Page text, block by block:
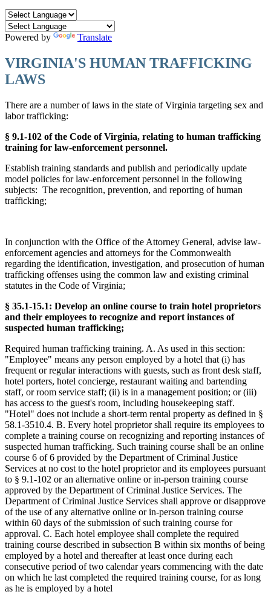
Powered by Translate
VIRGINIA'S HUMAN TRAFFICKING
LAWS
There are a number of laws in the state of Virginia targeting sex and
labor trafficking:
§ 9.1-102 of the Code of Virginia, relating to human trafficking
training for law-enforcement personnel.
Establish training standards and publish and periodically update
model policies for law-enforcement personnel in the following
subjects: The recognition, prevention, and reporting of human
trafficking;
In conjunction with the Office of the Attorney General, advise law-
enforcement agencies and attorneys for the Commonwealth
regarding the identification, investigation, and prosecution of human
trafficking offenses using the common law and existing criminal
statutes in the Code of Virginia;
§ 35.1-15.1: Develop an online course to train hotel proprietors
and their employees to recognize and report instances of
suspected human trafficking;
Required human trafficking training. A. As used in this section:
"Employee" means any person employed by a hotel that (i) has
frequent or regular interactions with guests, such as front desk staff,
hotel porters, hotel concierge, restaurant waiting and bartending
staff, or room service staff; (ii) is in a management position; or (iii)
has access to the guest's room, including housekeeping staff.
"Hotel" does not include a short-term rental property as defined in §
58.1-3510.4. B. Every hotel proprietor shall require its employees to
complete a training course on recognizing and reporting instances of
suspected human trafficking. Such training course shall be an online
course 6 of 6 provided by the Department of Criminal Justice
Services at no cost to the hotel proprietor and its employees pursuant
to § 9.1-102 or an alternative online or in-person training course
approved by the Department of Criminal Justice Services. The
Department of Criminal Justice Services shall approve or disapprove
of the use of any alternative online or in-person training course
within 60 days of the submission of such training course for
approval. C. Each hotel employee shall complete the required
training course described in subsection B within six months of being
employed by a hotel and thereafter at least once during each
consecutive period of two calendar years commencing with the date
on which he last completed the required training course, for as long
as he is employed by a hotel